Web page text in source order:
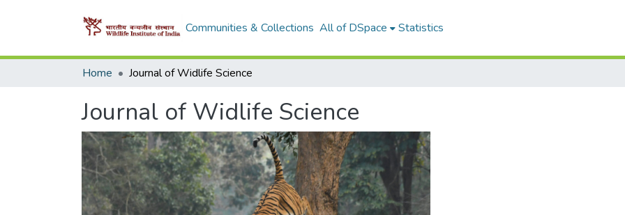
Communities & Collections All of DSpace Statistics
Home Journal of Widlife Science
Journal of Widlife Science